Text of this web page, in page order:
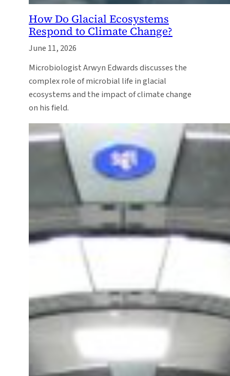
How Do Glacial Ecosystems
Respond to Climate Change?
June 11, 2026
Microbiologist Arwyn Edwards discusses the
complex role of microbial life in glacial
ecosystems and the impact of climate change
on his field.